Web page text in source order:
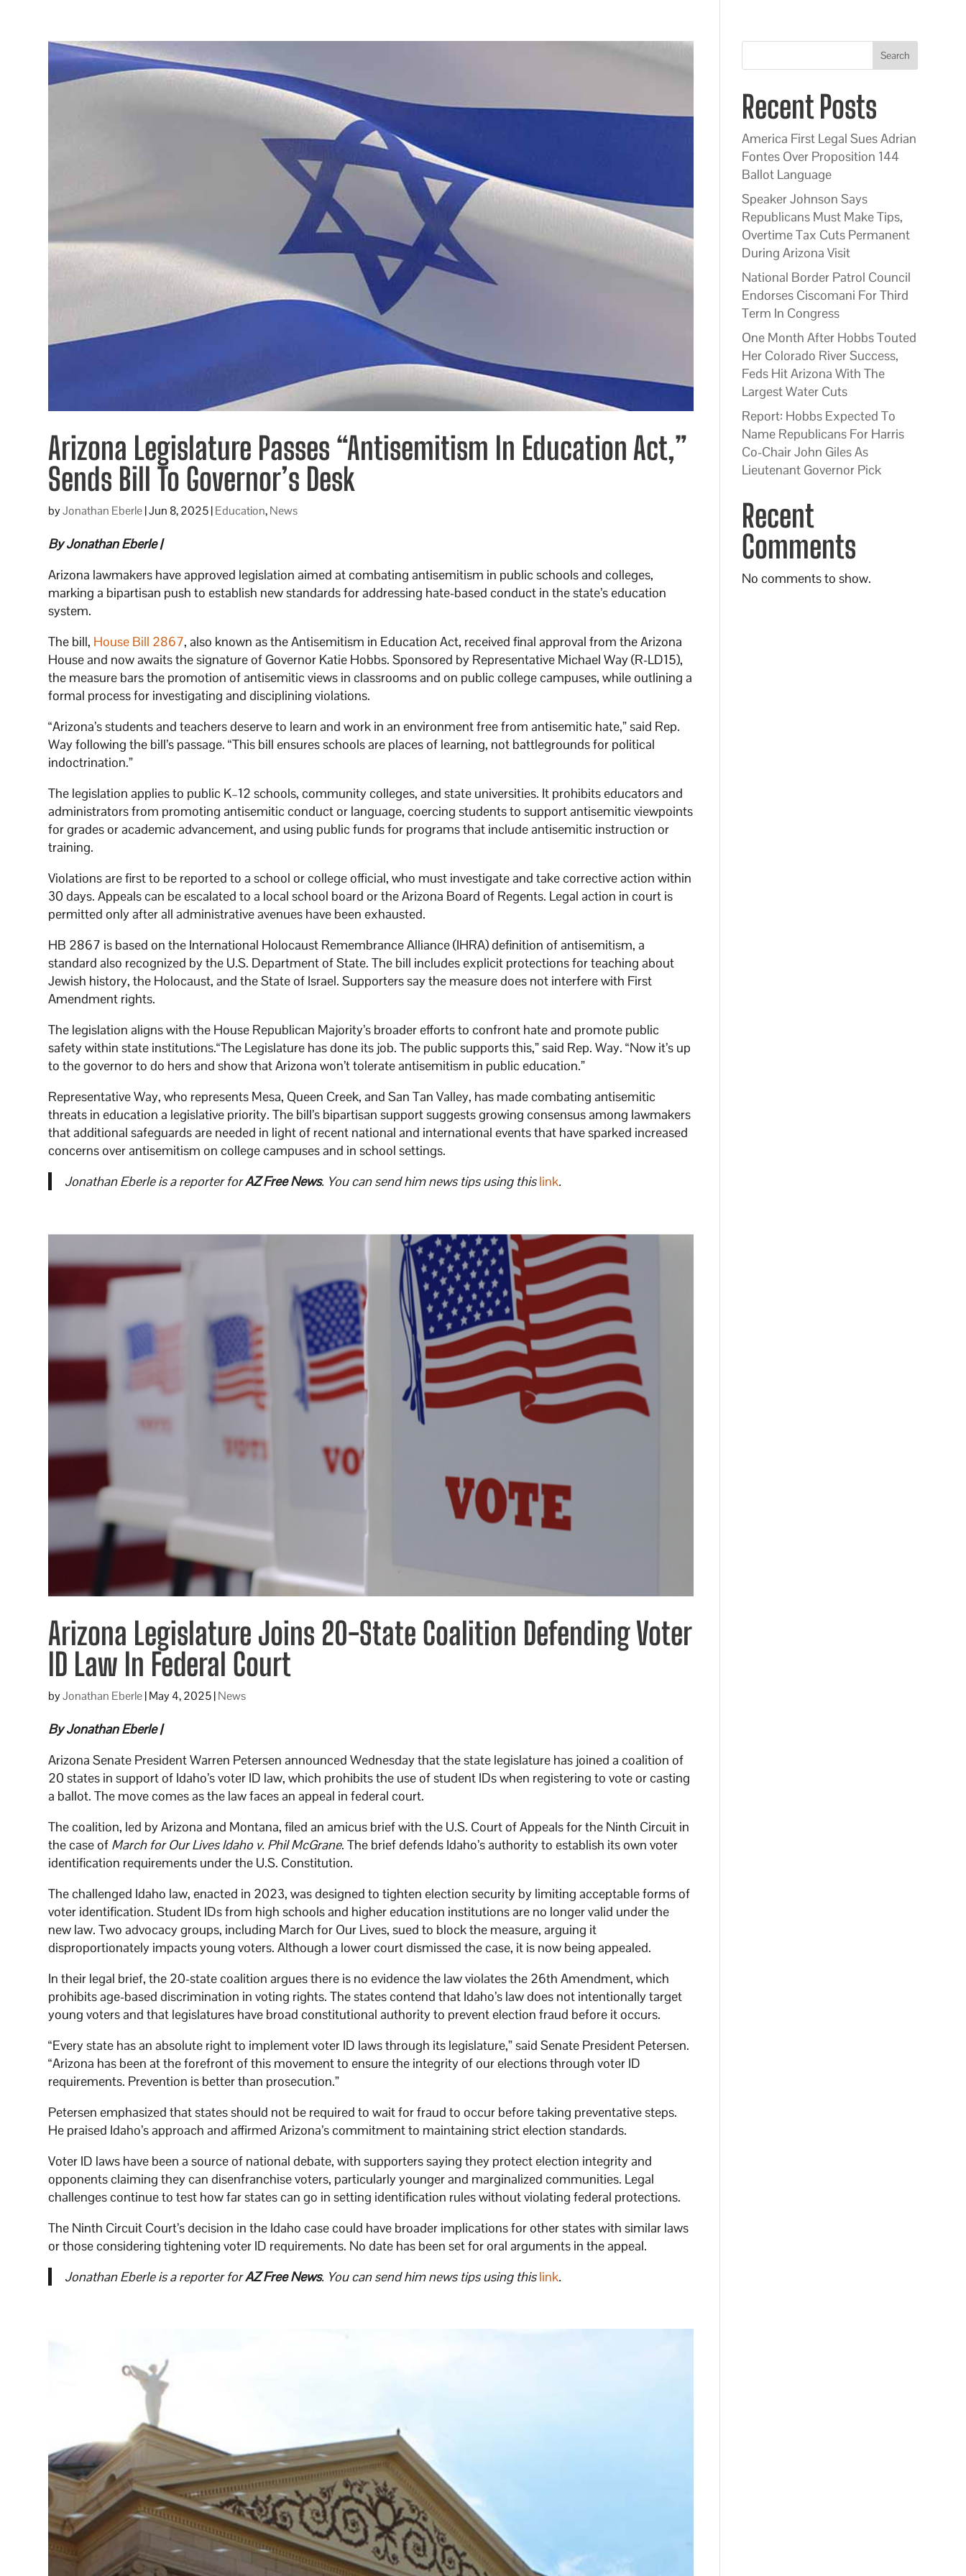
Arizona Legislature Passes “Antisemitism In Education Act,”
Sends Bill To Governor’s Desk
byJonathan Eberle|Jun 8, 2025|Education,News
By Jonathan Eberle |
Arizona lawmakers have approved legislation aimed at combating antisemitism in public schools and colleges,
marking a bipartisan push to establish new standards for addressing hate-based conduct in the state’s education
system.
The bill, House Bill 2867, also known as the Antisemitism in Education Act, received final approval from the Arizona
House and now awaits the signature of Governor Katie Hobbs. Sponsored by Representative Michael Way (R-LD15),
the measure bars the promotion of antisemitic views in classrooms and on public college campuses, while outlining a
formal process for investigating and disciplining violations.
“Arizona’s students and teachers deserve to learn and work in an environment free from antisemitic hate,” said Rep.
Way following the bill’s passage. “This bill ensures schools are places of learning, not battlegrounds for political
indoctrination.”
The legislation applies to public K–12 schools, community colleges, and state universities. It prohibits educators and
administrators from promoting antisemitic conduct or language, coercing students to support antisemitic viewpoints
for grades or academic advancement, and using public funds for programs that include antisemitic instruction or
training.
Violations are first to be reported to a school or college official, who must investigate and take corrective action within
30 days. Appeals can be escalated to a local school board or the Arizona Board of Regents. Legal action in court is
permitted only after all administrative avenues have been exhausted.
HB 2867 is based on the International Holocaust Remembrance Alliance (IHRA) definition of antisemitism, a
standard also recognized by the U.S. Department of State. The bill includes explicit protections for teaching about
Jewish history, the Holocaust, and the State of Israel. Supporters say the measure does not interfere with First
Amendment rights.
The legislation aligns with the House Republican Majority’s broader efforts to confront hate and promote public
safety within state institutions.“The Legislature has done its job. The public supports this,” said Rep. Way. “Now it’s up
to the governor to do hers and show that Arizona won’t tolerate antisemitism in public education.”
Representative Way, who represents Mesa, Queen Creek, and San Tan Valley, has made combating antisemitic
threats in education a legislative priority. The bill’s bipartisan support suggests growing consensus among lawmakers
that additional safeguards are needed in light of recent national and international events that have sparked increased
concerns over antisemitism on college campuses and in school settings.
Jonathan Eberle is a reporter forAZ Free News. You can send him news tips using thislink.
Arizona Legislature Joins 20-State Coalition Defending Voter
ID Law In Federal Court
byJonathan Eberle|May 4, 2025|News
By Jonathan Eberle |
Arizona Senate President Warren Petersen announced Wednesday that the state legislature has joined a coalition of
20 states in support of Idaho’s voter ID law, which prohibits the use of student IDs when registering to vote or casting
a ballot. The move comes as the law faces an appeal in federal court.
The coalition, led by Arizona and Montana, filed an amicus brief with the U.S. Court of Appeals for the Ninth Circuit in
the case of March for Our Lives Idaho v. Phil McGrane. The brief defends Idaho’s authority to establish its own voter
identification requirements under the U.S. Constitution.
The challenged Idaho law, enacted in 2023, was designed to tighten election security by limiting acceptable forms of
voter identification. Student IDs from high schools and higher education institutions are no longer valid under the
new law. Two advocacy groups, including March for Our Lives, sued to block the measure, arguing it
disproportionately impacts young voters. Although a lower court dismissed the case, it is now being appealed.
In their legal brief, the 20-state coalition argues there is no evidence the law violates the 26th Amendment, which
prohibits age-based discrimination in voting rights. The states contend that Idaho’s law does not intentionally target
young voters and that legislatures have broad constitutional authority to prevent election fraud before it occurs.
“Every state has an absolute right to implement voter ID laws through its legislature,” said Senate President Petersen.
“Arizona has been at the forefront of this movement to ensure the integrity of our elections through voter ID
requirements. Prevention is better than prosecution.”
Petersen emphasized that states should not be required to wait for fraud to occur before taking preventative steps.
He praised Idaho’s approach and affirmed Arizona’s commitment to maintaining strict election standards.
Voter ID laws have been a source of national debate, with supporters saying they protect election integrity and
opponents claiming they can disenfranchise voters, particularly younger and marginalized communities. Legal
challenges continue to test how far states can go in setting identification rules without violating federal protections.
The Ninth Circuit Court’s decision in the Idaho case could have broader implications for other states with similar laws
or those considering tightening voter ID requirements. No date has been set for oral arguments in the appeal.
Jonathan Eberle is a reporter forAZ Free News. You can send him news tips using thislink.
Search
Recent Posts
America First Legal Sues Adrian
Fontes Over Proposition 144
Ballot Language
Speaker Johnson Says
Republicans Must Make Tips,
Overtime Tax Cuts Permanent
During Arizona Visit
National Border Patrol Council
Endorses Ciscomani For Third
Term In Congress
One Month After Hobbs Touted
Her Colorado River Success,
Feds Hit Arizona With The
Largest Water Cuts
Report: Hobbs Expected To
Name Republicans For Harris
Co-Chair John Giles As
Lieutenant Governor Pick
Recent
Comments
No comments to show.